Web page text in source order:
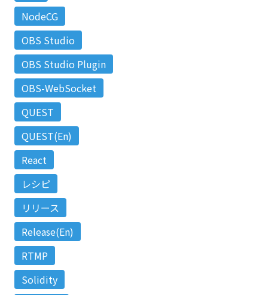
NodeCG
OBS Studio
OBS Studio Plugin
OBS-WebSocket
QUEST
QUEST(En)
React
レシピ
リリース
Release(En)
RTMP
Solidity